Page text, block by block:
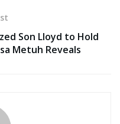
Son Lloyd to Hold
Metuh Reveals